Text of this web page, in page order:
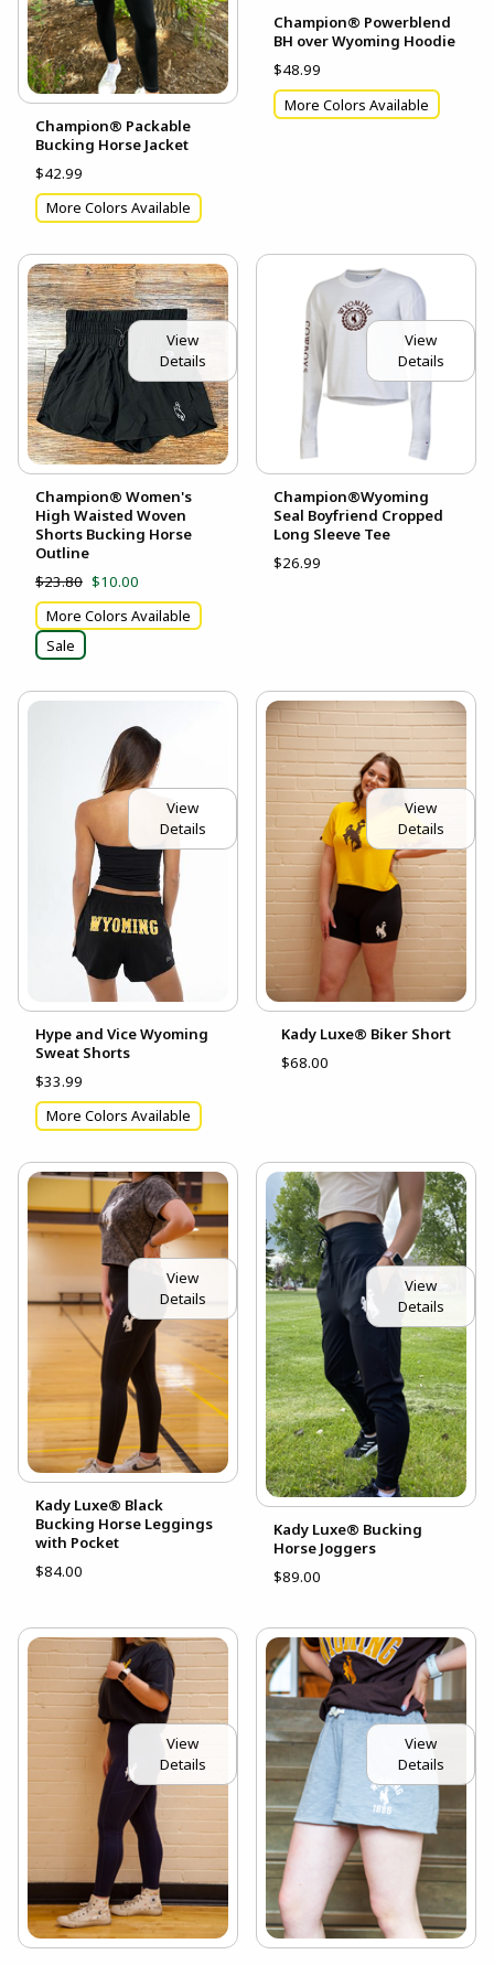
Champion® Packable
Bucking Horse Jacket
$42.99
More Colors Available
Champion® Powerblend
BH over Wyoming Hoodie
$48.99
More Colors Available
View
Details
Champion® Women's
High Waisted Woven
Shorts Bucking Horse
Outline
$23.80 $10.00
More Colors Available
Sale
View
Details
Champion®Wyoming
Seal Boyfriend Cropped
Long Sleeve Tee
$26.99
View
Details
Hype and Vice Wyoming
Sweat Shorts
$33.99
More Colors Available
View
Details
Kady Luxe® Biker Short
$68.00
View
Details
Kady Luxe® Black
Bucking Horse Leggings
with Pocket
$84.00
View
Details
Kady Luxe® Bucking
Horse Joggers
$89.00
View
Details
View
Details